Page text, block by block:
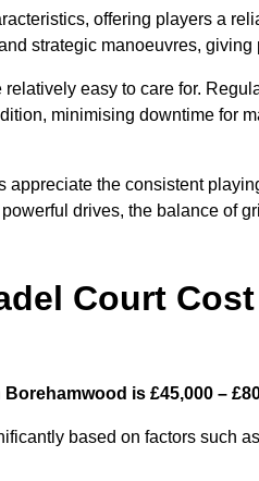
offering players a
strategic manoeuvres,
relatively easy to care for.
minimising downtime for
appreciate the consistent
drives, the balance of
Court
is £45,000 –
based on factors such